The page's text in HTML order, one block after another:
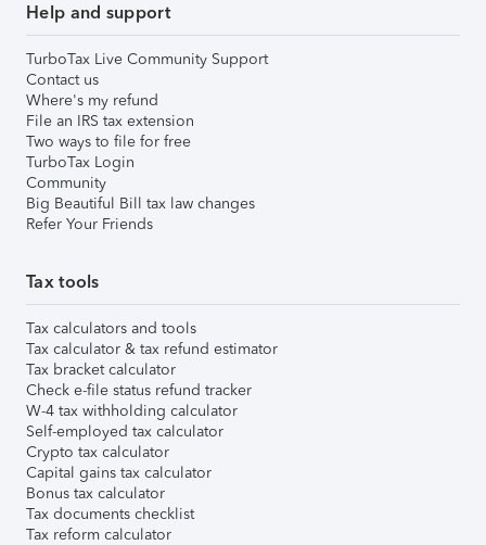
Help and support
TurboTax Live Community Support
Contact us
Where's my refund
File an IRS tax extension
Two ways to file for free
TurboTax Login
Community
Big Beautiful Bill tax law changes
Refer Your Friends
Tax tools
Tax calculators and tools
Tax calculator & tax refund estimator
Tax bracket calculator
Check e-file status refund tracker
W-4 tax withholding calculator
Self-employed tax calculator
Crypto tax calculator
Capital gains tax calculator
Bonus tax calculator
Tax documents checklist
Tax reform calculator